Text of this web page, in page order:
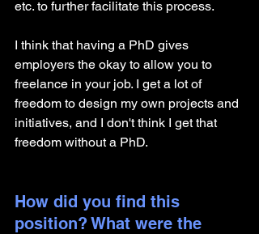
etc. to further facilitate this process.
I think that having a PhD gives
employers the okay to allow you to
freelance in your job. I get a lot of
freedom to design my own projects and
initiatives, and I don't think I get that
freedom without a PhD.
How did you find this
position? What were the